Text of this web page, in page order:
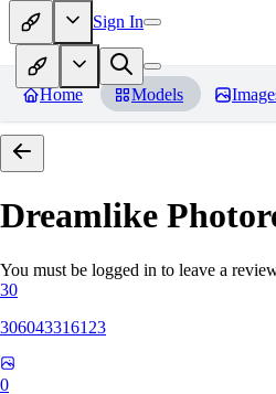
Sign In
Home Models
Dreamlike
You must be logged in to leave a
30
306043316123
0